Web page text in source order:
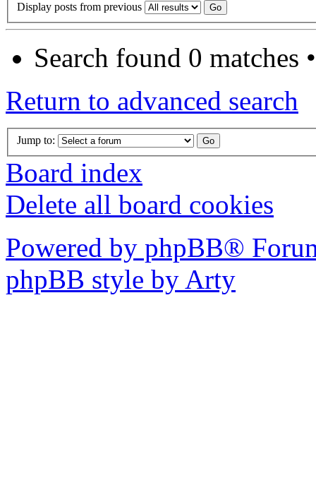
Display posts from previous
Search found 0 matches
Return to advanced search
Jump to:
Board index
Delete all board cookies
Powered by phpBB®
phpBB style by Arty